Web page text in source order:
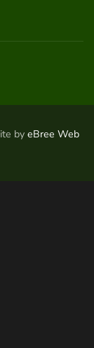
by eBree Web